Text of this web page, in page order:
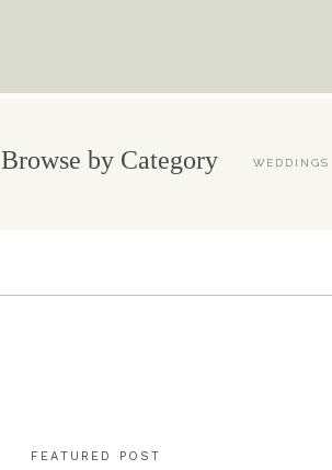
Browse by Category WEDDINGS
FEATURED POST